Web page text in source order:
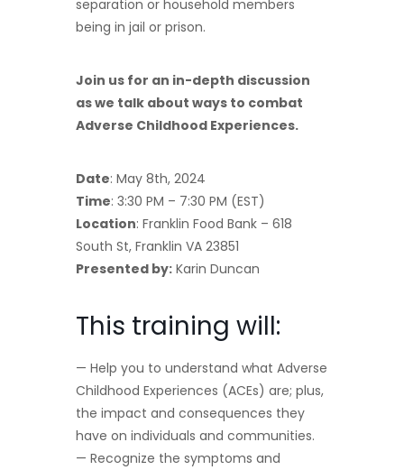
separation or household members
being in jail or prison.
Join us for an in-depth discussion
as we talk about ways to combat
Adverse Childhood Experiences.
Date: May 8th, 2024
Time: 3:30 PM – 7:30 PM (EST)
Location: Franklin Food Bank – 618
South St, Franklin VA 23851
Presented by: Karin Duncan
This training will:
— Help you to understand what Adverse
Childhood Experiences (ACEs) are; plus,
the impact and consequences they
have on individuals and communities.
— Recognize the symptoms and